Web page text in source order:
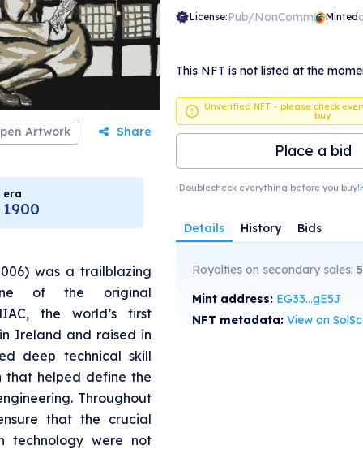
Artwork Share
era
1900
was a trailblazing
of the original
the world’s first
Ireland and raised in
deep technical skill
that helped define the
Throughout
that the crucial
technology were not
License:Pub/NonComm Minted
This NFT is not listed at the
Unverified NFT - please check
buy
Place a bid
Doublecheck everything before you buy!
Details History Bids
Royalties on secondary sales: 5
Mint address: EG33...gE5J
NFT metadata: View on